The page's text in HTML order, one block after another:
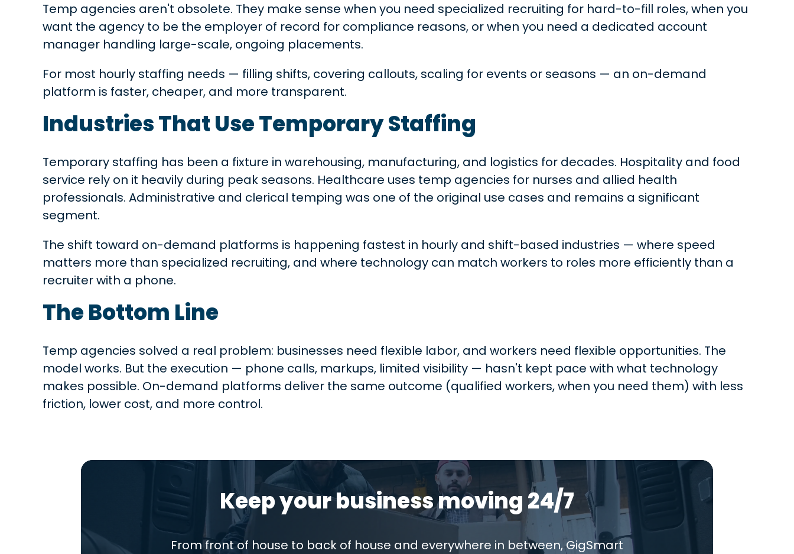
Temp agencies aren't obsolete. They make sense when you need specialized recruiting for hard-to-fill roles, when you
want the agency to be the employer of record for compliance reasons, or when you need a dedicated account
manager handling large-scale, ongoing placements.
For most hourly staffing needs — filling shifts, covering callouts, scaling for events or seasons — an on-demand
platform is faster, cheaper, and more transparent.
Industries That Use Temporary Staffing
Temporary staffing has been a fixture in warehousing, manufacturing, and logistics for decades. Hospitality and food
service rely on it heavily during peak seasons. Healthcare uses temp agencies for nurses and allied health
professionals. Administrative and clerical temping was one of the original use cases and remains a significant
segment.
The shift toward on-demand platforms is happening fastest in hourly and shift-based industries — where speed
matters more than specialized recruiting, and where technology can match workers to roles more efficiently than a
recruiter with a phone.
The Bottom Line
Temp agencies solved a real problem: businesses need flexible labor, and workers need flexible opportunities. The
model works. But the execution — phone calls, markups, limited visibility — hasn't kept pace with what technology
makes possible. On-demand platforms deliver the same outcome (qualified workers, when you need them) with less
friction, lower cost, and more control.
Keep your business moving 24/7
From front of house to back of house and everywhere in between, GigSmart